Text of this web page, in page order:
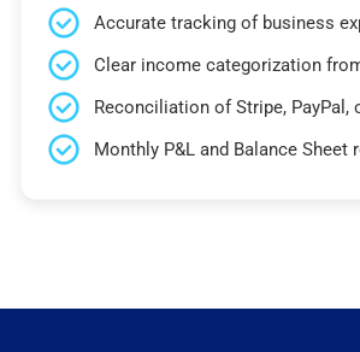
Accurate tracking of business
Clear income categorization
Reconciliation of Stripe, PayPal,
Monthly P&L and Balance Sheet